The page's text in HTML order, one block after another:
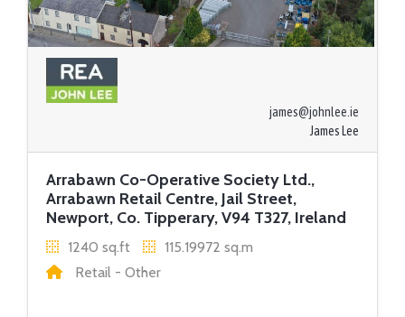
james@johnlee.ie
James Lee
Arrabawn Co-Operative Society Ltd.,
Arrabawn Retail Centre, Jail Street,
Newport, Co. Tipperary, V94 T327, Ireland
1240 sq.ft
115.19972 sq.m
Retail - Other